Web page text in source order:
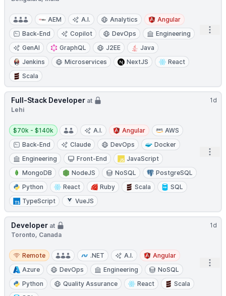
AEM A.I. Analytics
Angular
Back-End
Copilot DevOps
Engineering
GenAI
GraphQL J2EE
Java
Jenkins
Microservices NextJS
React
Scala
1d
Full-Stack Developer at
Lehi
Salary:
$70k - $140k A.I. Angular
AWS
Back-End
Claude DevOps
Docker
Engineering
Front-End
JavaScript
MongoDB
NodeJS NoSQL
PostgreSQL
Python
React Ruby Scala
SQL
TypeScript
VueJS
1d
Developer at
Toronto, Canada
Remote
Remote .NET A.I.
Angular
Azure
DevOps Engineering
NoSQL
Python
Quality Assurance React
Scala